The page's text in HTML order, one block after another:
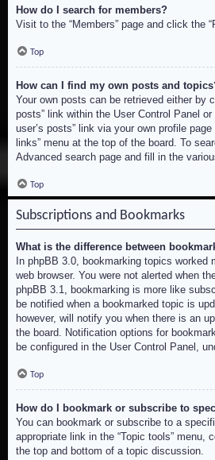
How do I search for members?
Visit to the “Members” page and click the
Top
How can I find my own posts and
Your own posts can be retrieved either by
posts” link within the User Control Panel
user’s posts” link via your own profile
links” menu at the top of the board. To
Advanced search page and fill in the
Top
Subscriptions and Bookmarks
What is the difference between
In phpBB 3.0, bookmarking topics worked
web browser. You were not alerted when
phpBB 3.1, bookmarking is more like
be notified when a bookmarked topic is
however, will notify you when there is an
the board. Notification options for
be configured in the User Control Panel,
Top
How do I bookmark or subscribe to
You can bookmark or subscribe to a
appropriate link in the “Topic tools” menu,
the top and bottom of a topic discussion.